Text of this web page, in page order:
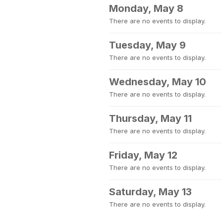
Monday, May 8
There are no events to display.
Tuesday, May 9
There are no events to display.
Wednesday, May 10
There are no events to display.
Thursday, May 11
There are no events to display.
Friday, May 12
There are no events to display.
Saturday, May 13
There are no events to display.